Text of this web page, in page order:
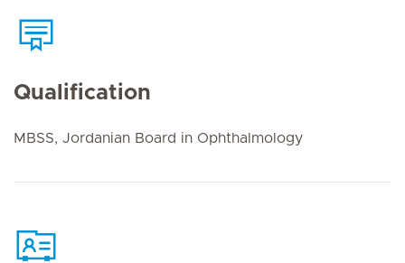
Qualification
MBSS, Jordanian Board in Ophthalmology